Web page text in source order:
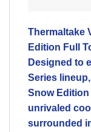
Thermaltake
Edition Full
Designed to
Series
Snow
unrivaled
surrounded